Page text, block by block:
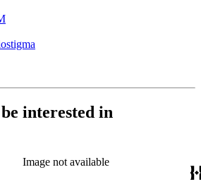
interested in
Image not available